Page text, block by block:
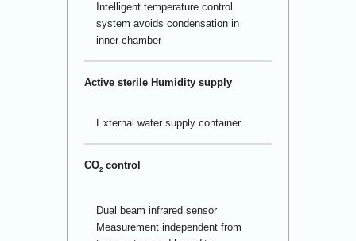
Intelligent temperature control
system avoids condensation in
inner chamber
Active sterile Humidity supply
External water supply container
CO2control
Dual beam infrared sensor
Measurement independent from